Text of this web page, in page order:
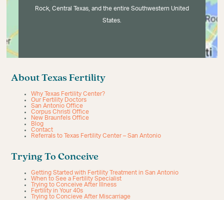
Rock, Central Texas, and the entire Southwestern United
States.
About Texas Fertility
Why Texas Fertility Center?
Our Fertility Doctors
San Antonio Office
Corpus Christi Office
New Braunfels Office
Blog
Contact
Referrals to Texas Fertility Center – San Antonio
Trying To Conceive
Getting Started with Fertility Treatment in San Antonio
When to See a Fertility Specialist
Trying to Conceive After Illness
Fertility in Your 40s
Trying to Concieve After Miscarriage